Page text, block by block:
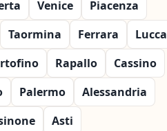
Venice
Piacenza
Taormina Ferrara
Lucca
Rapallo
Cassino
Palermo
Alessandria
Asti